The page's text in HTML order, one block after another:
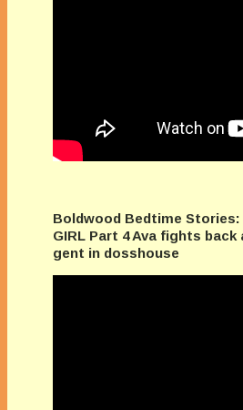
Boldwood Bedtime Stories:
GIRL Part 4 Ava fights
gent in dosshouse